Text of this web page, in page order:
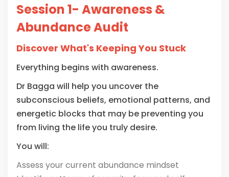
Session 1- Awareness &
Abundance Audit
Discover What's Keeping You Stuck
Everything begins with awareness.
Dr Bagga will help you uncover the
subconscious beliefs, emotional patterns, and
energetic blocks that may be preventing you
from living the life you truly desire.
You will:
Assess your current abundance mindset